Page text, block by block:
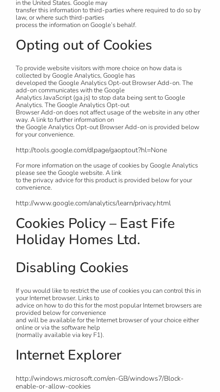
in the United States. Google may
transfer this information to third-parties where required to do so by
law, or where such third-parties
process the information on Google’s behalf.
Opting out of Cookies
To provide website visitors with more choice on how data is
collected by Google Analytics, Google has
developed the Google Analytics Opt-out Browser Add-on. The
add-on communicates with the Google
Analytics JavaScript (ga.js) to stop data being sent to Google
Analytics. The Google Analytics Opt-out
Browser Add-on does not affect usage of the website in any other
way. A link to further information on
the Google Analytics Opt-out Browser Add-on is provided below
for your convenience.
http://tools.google.com/dlpage/gaoptout?hl=None
For more information on the usage of cookies by Google Analytics
please see the Google website. A link
to the privacy advice for this product is provided below for your
convenience.
http://www.google.com/analytics/learn/privacy.html
Cookies Policy – East Fife
Holiday Homes Ltd.
Disabling Cookies
If you would like to restrict the use of cookies you can control this in
your Internet browser. Links to
advice on how to do this for the most popular Internet browsers are
provided below for convenience
and will be available for the Internet browser of your choice either
online or via the software help
(normally available via key F1).
Internet Explorer
http://windows.microsoft.com/en-GB/windows7/Block-
enable-or-allow-cookies